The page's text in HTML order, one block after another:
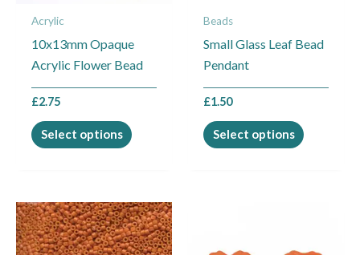
Acrylic
10x13mm Opaque
Acrylic Flower Bead
£2.75
Select options
chosen
on
the
page
Beads
Small Glass Leaf Bead
Pendant
£1.50
Select options
chosen
the
page